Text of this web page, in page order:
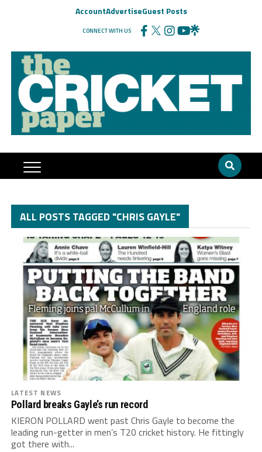
AccountAdvertiseGuest Posts
CONNECT WITH US
ALL POSTS TAGGED "CHRIS GAYLE"
LATEST NEWS
Pollard breaks Gayle’s run record
KIERON POLLARD went past Chris Gayle to become the
leading run-getter in men’s T20 cricket history. He fittingly
got there with...